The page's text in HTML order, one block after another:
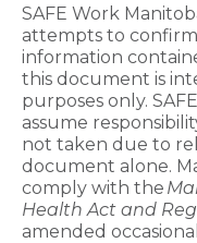
SAFE Work
attempts to
information
this document is
purposes only.
assume
not taken due to
document alone.
comply with the
Health Act and
amended